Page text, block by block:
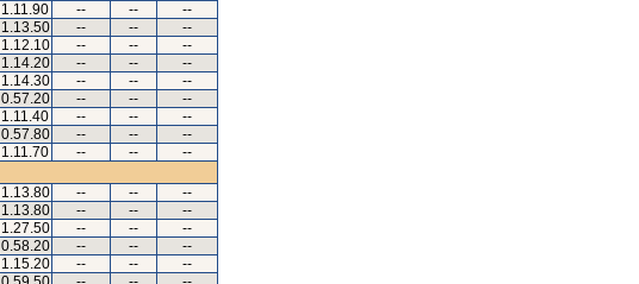
1.11.90 -- --
--
1.13.50 -- --
--
1.12.10 -- --
--
1.14.20 -- --
--
1.14.30 -- --
--
0.57.20 -- --
--
1.11.40 -- --
--
0.57.80 -- --
--
1.11.70 -- --
--
1.13.80 -- --
--
1.13.80 -- --
--
1.27.50 -- --
--
0.58.20 -- --
--
1.15.20 -- --
--